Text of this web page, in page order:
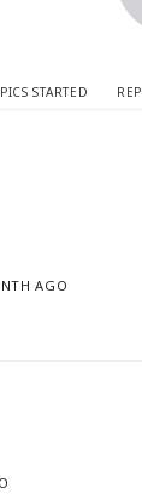
STARTED
AGO